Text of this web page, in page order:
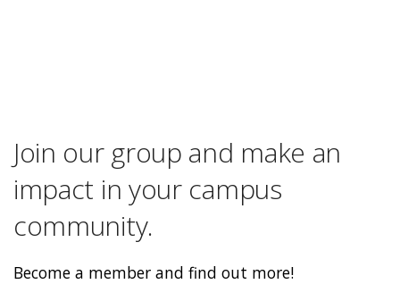
Join our group and make an
impact in your campus
community.
Become a member and find out more!